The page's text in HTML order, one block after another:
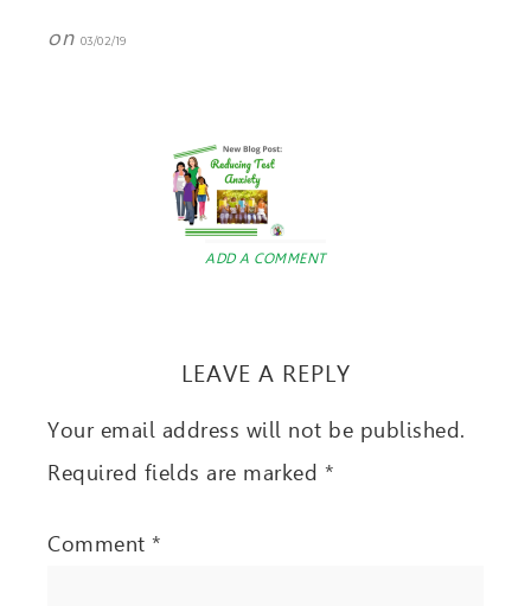
on 03/02/19
ADD A COMMENT
LEAVE A REPLY
Your email address will not be published.
Required fields are marked *
Comment *